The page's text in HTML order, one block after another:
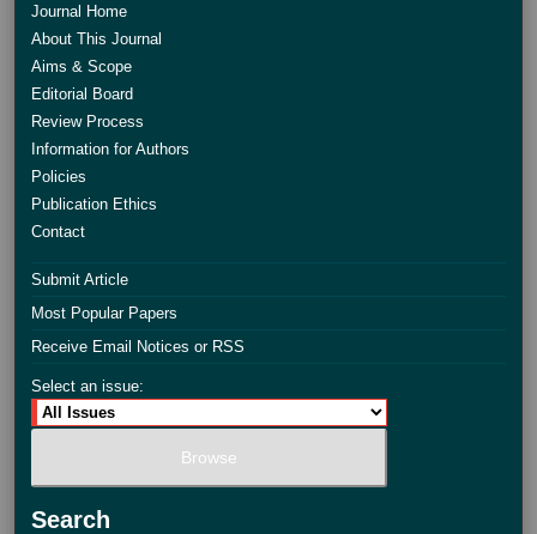
Journal Home
About This Journal
Aims & Scope
Editorial Board
Review Process
Information for Authors
Policies
Publication Ethics
Contact
Submit Article
Most Popular Papers
Receive Email Notices or RSS
Select an issue:
Search